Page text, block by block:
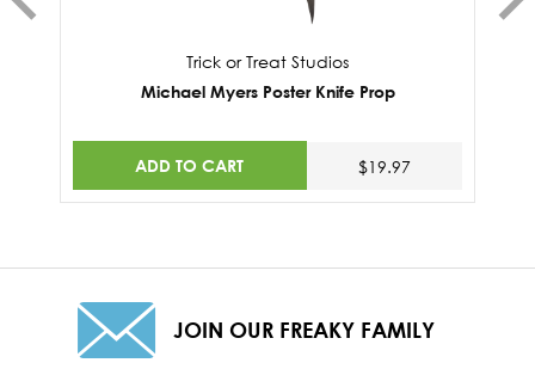
Trick or Treat Studios
Michael Myers Poster Knife Prop
ADD TO CART $19.97
JOIN OUR FREAKY FAMILY